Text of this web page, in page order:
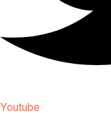
Youtube